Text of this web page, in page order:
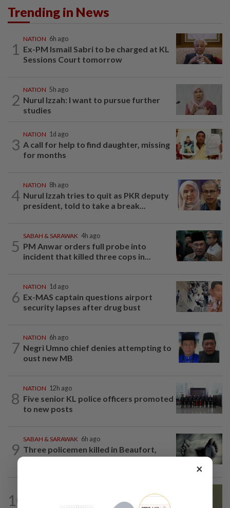
Trending in News
1
NATION 6h ago
Ex-PM Ismail Sabri to be charged at KL
Sessions Court tomorrow
2
NATION 5h ago
Nurul Izzah: I want to pursue further
studies
3
NATION 1d ago
A call for help to find daughter, missing
for months
4
NATION 8h ago
Nurul Izzah tries to quit as PKR deputy
president, told to take a break...
5
SABAH & SARAWAK 4h ago
PM Anwar orders full probe into
incident that killed three cops in...
6
NATION 1d ago
Ex-MAS captain questions airport
security lapses after drug bust
7
NATION 6h ago
Negri Umno chief denies attempting to
oust new MB
8
NATION 12h ago
Five senior KL police officers promoted
to new posts
9
SABAH & SARAWAK 6h ago
Three policemen killed in Beaufort,
believed electrocuted
10
No probe allowed into Najib's accounts
×